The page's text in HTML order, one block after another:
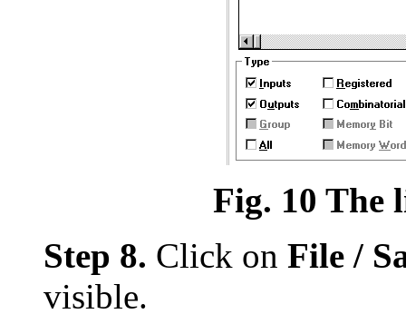
Fig. 10 The
Step 8. Click on File /
visible.